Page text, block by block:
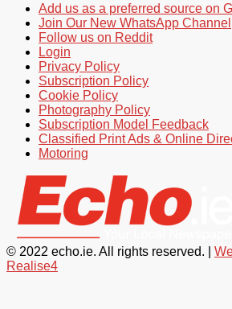
Add us as a preferred source on
Join Our New WhatsApp Channel
Follow us on Reddit
Login
Privacy Policy
Subscription Policy
Cookie Policy
Photography Policy
Subscription Model Feedback
Classified Print Ads & Online
Motoring
© 2022 echo.ie. All rights reserved. |
Realise4